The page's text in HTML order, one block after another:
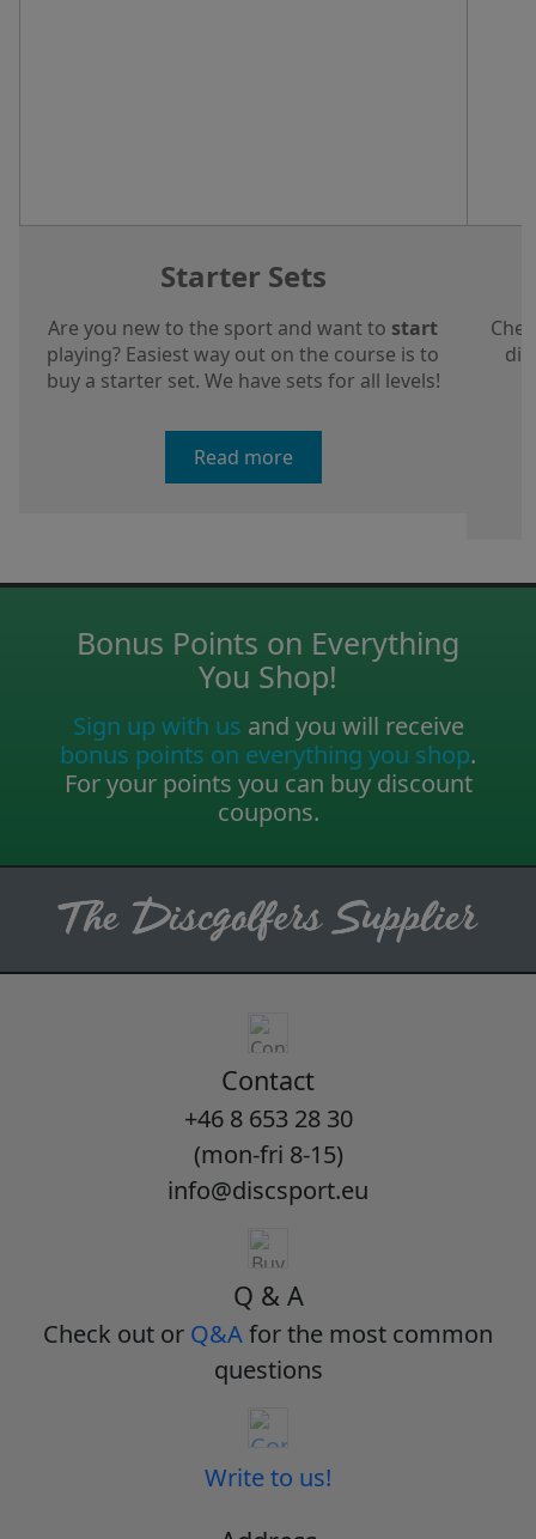
Starter Sets
Are you new to the sport and want to start
playing? Easiest way out on the course is to
buy a starter set. We have sets for all levels!
Read more
Bonus Points on Everything
You Shop!
Sign up with us and you will receive
bonus points on everything you shop.
For your points you can buy discount
coupons.
Contact
+46 8 653 28 30
(mon-fri 8-15)
info@discsport.eu
Q & A
Check out or Q&Afor the most common
questions
Write to us!